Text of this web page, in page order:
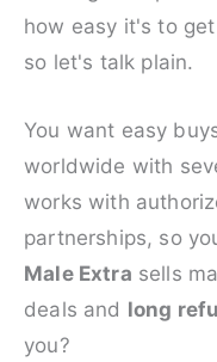
how easy it's to
so let's talk plain.
You want easy
worldwide with
works with
partnerships, so
Male Extra sells
deals and long
you?